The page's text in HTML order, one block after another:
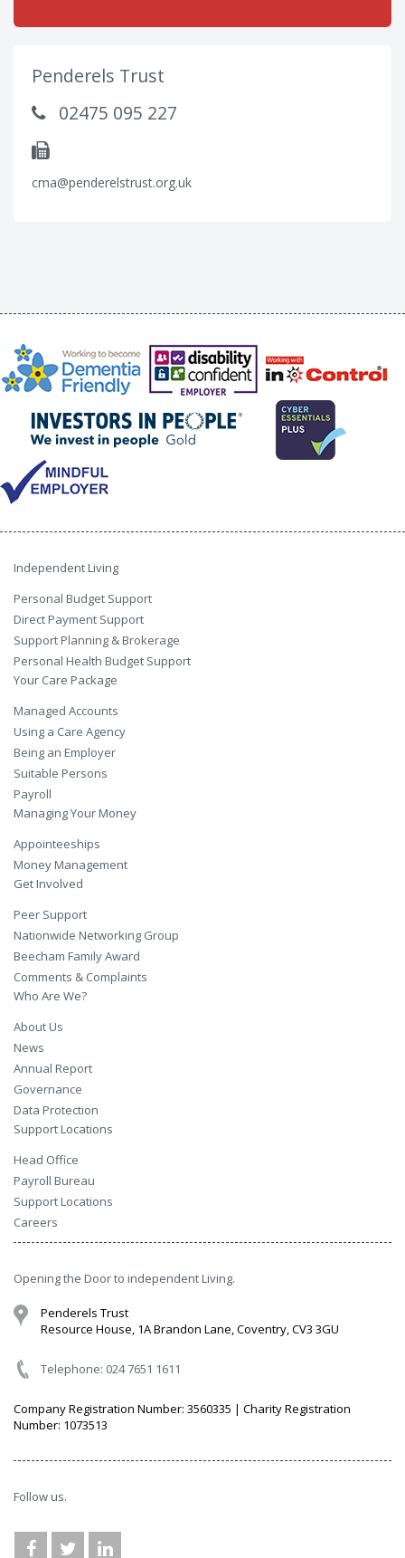
Penderels Trust
02475 095 227
cma@penderelstrust.org.uk
Independent Living
Personal Budget Support
Direct Payment Support
Support Planning & Brokerage
Personal Health Budget Support
Your Care Package
Managed Accounts
Using a Care Agency
Being an Employer
Suitable Persons
Payroll
Managing Your Money
Appointeeships
Money Management
Get Involved
Peer Support
Nationwide Networking Group
Beecham Family Award
Comments & Complaints
Who Are We?
About Us
News
Annual Report
Governance
Data Protection
Support Locations
Head Office
Payroll Bureau
Support Locations
Careers
Opening the Door to independent Living.
Penderels Trust
Resource House, 1A Brandon Lane, Coventry, CV3 3GU
Telephone: 024 7651 1611
Company Registration Number: 3560335 | Charity Registration
Number: 1073513
Follow us.